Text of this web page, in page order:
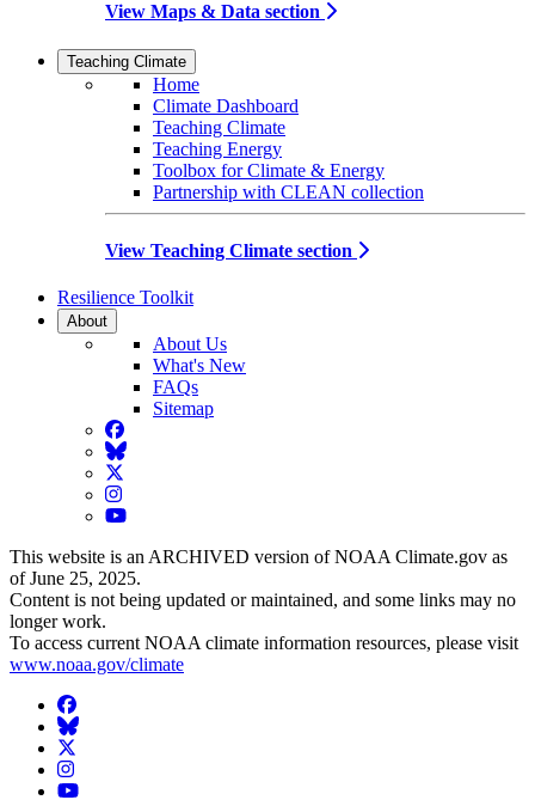
View Maps & Data section
Teaching Climate
Home
Climate Dashboard
Teaching Climate
Teaching Energy
Toolbox for Climate & Energy
Partnership with CLEAN collection
View Teaching Climate section
Resilience Toolkit
About
About Us
What's New
FAQs
Sitemap
Facebook
BlueSky
Twitter
Instagram
YouTube
This website is an ARCHIVED version of NOAA Climate.gov as
of June 25, 2025.
Content is not being updated or maintained, and some links may no
longer work.
To access current NOAA climate information resources, please visit
www.noaa.gov/climate
Facebook
BlueSky
Twitter
Instagram
YouTube